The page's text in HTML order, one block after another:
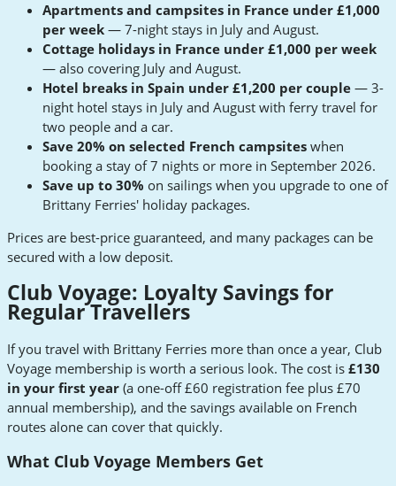
Apartments and campsites in France under £1,000
per week — 7-night stays in July and August.
Cottage holidays in France under £1,000 per week
— also covering July and August.
Hotel breaks in Spain under £1,200 per couple — 3-
night hotel stays in July and August with ferry travel for
two people and a car.
Save 20% on selected French campsites when
booking a stay of 7 nights or more in September 2026.
Save up to 30% on sailings when you upgrade to one of
Brittany Ferries' holiday packages.
Prices are best-price guaranteed, and many packages can be
secured with a low deposit.
Club Voyage: Loyalty Savings for
Regular Travellers
If you travel with Brittany Ferries more than once a year, Club
Voyage membership is worth a serious look. The cost is £130
in your first year (a one-off £60 registration fee plus £70
annual membership), and the savings available on French
routes alone can cover that quickly.
What Club Voyage Members Get